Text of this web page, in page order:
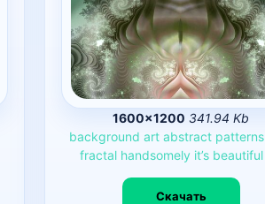
1600×1200 341.94 Kb
background art abstract patterns
fractal handsomely it’s beautiful
Скачать